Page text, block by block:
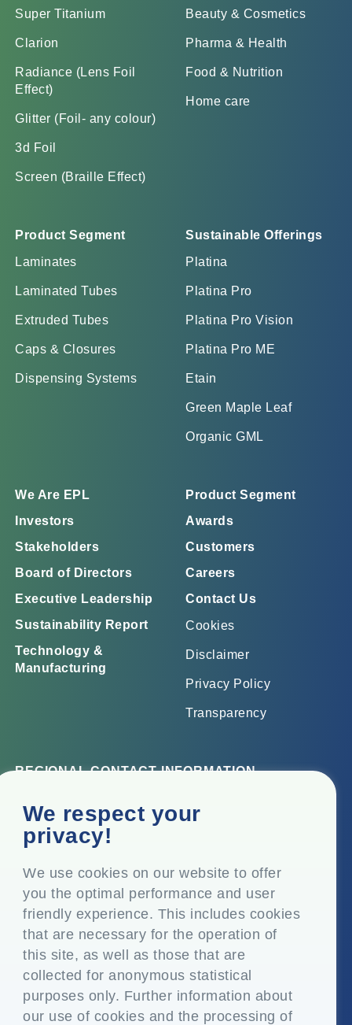
We respect your
privacy!
We use cookies on our website to offer
you the optimal performance and user
friendly experience. This includes cookies
that are necessary for the operation of
this site, as well as those that are
collected for anonymous statistical
purposes only. Further information about
our use of cookies and the processing of
Super Titanium
Clarion
Radiance (Lens Foil
Effect)
Glitter (Foil- any colour)
3d Foil
Screen (Braille Effect)
Beauty & Cosmetics
Pharma & Health
Food & Nutrition
Home care
Product Segment
Laminates
Laminated Tubes
Extruded Tubes
Caps & Closures
Dispensing Systems
Sustainable Offerings
Platina
Platina Pro
Platina Pro Vision
Platina Pro ME
Etain
Green Maple Leaf
Organic GML
We Are EPL
Investors
Stakeholders
Board of Directors
Executive Leadership
Sustainability Report
Technology &
Manufacturing
Product Segment
Awards
Customers
Careers
Contact Us
Cookies
Disclaimer
Privacy Policy
Transparency
REGIONAL CONTACT INFORMATION
Corporate Office
Top Floor, Times Tower, Kamala City, Senapati Bapat
Marg, Lower Parel, Mumbai – 400 013, Maharashtra,
Registered Office
P.O. Vasind, Taluka Shahapur, Dist. Thane – 421 604,
Maharashtra India
+91-22-24819000
info@eplglobal.com